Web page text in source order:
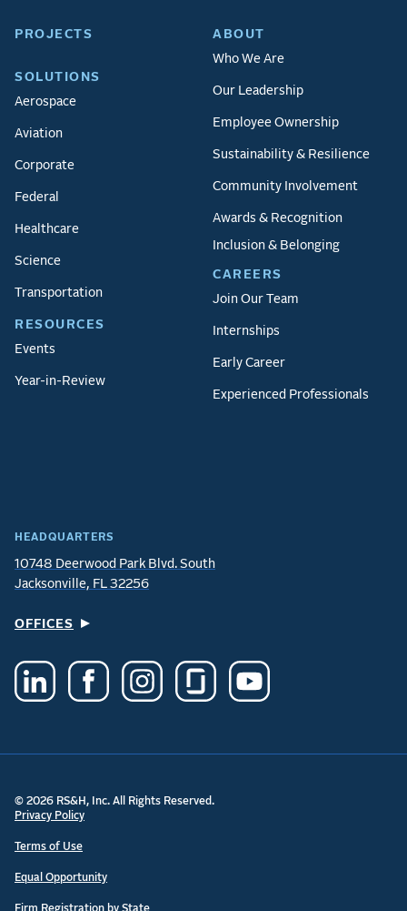
HEADQUARTERS
10748 Deerwood Park Blvd. South
Jacksonville, FL 32256
OFFICES
PROJECTS
SOLUTIONS
Aerospace
Aviation
Corporate
Federal
Healthcare
Science
Transportation
RESOURCES
Events
Year-in-Review
ABOUT
Who We Are
Our Leadership
Employee Ownership
Sustainability & Resilience
Community Involvement
Awards & Recognition
Inclusion & Belonging
CAREERS
Join Our Team
Internships
Early Career
Experienced Professionals
© 2026 RS&H, Inc. All Rights Reserved.
Privacy Policy
Terms of Use
Equal Opportunity